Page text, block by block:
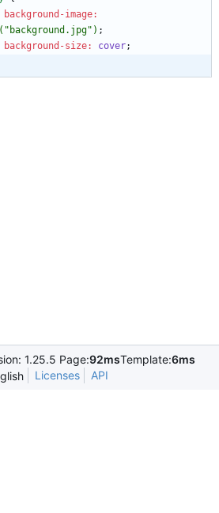
background-image:
"background.jpg" ) ;
background-size: cover;
1.25.5 Page:92msTemplate:6ms
Licenses API